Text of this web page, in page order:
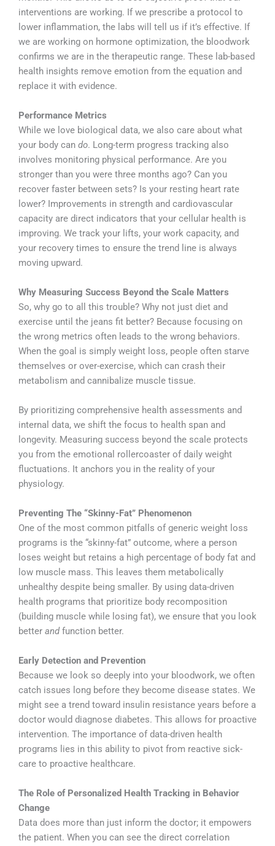
interventions are working. If we prescribe a protocol to
lower inflammation, the labs will tell us if it’s effective. If
we are working on hormone optimization, the bloodwork
confirms we are in the therapeutic range. These lab-based
health insights remove emotion from the equation and
replace it with evidence.
Performance Metrics
While we love biological data, we also care about what
your body can do. Long-term progress tracking also
involves monitoring physical performance. Are you
stronger than you were three months ago? Can you
recover faster between sets? Is your resting heart rate
lower? Improvements in strength and cardiovascular
capacity are direct indicators that your cellular health is
improving. We track your lifts, your work capacity, and
your recovery times to ensure the trend line is always
moving upward.
Why Measuring Success Beyond the Scale Matters
So, why go to all this trouble? Why not just diet and
exercise until the jeans fit better? Because focusing on
the wrong metrics often leads to the wrong behaviors.
When the goal is simply weight loss, people often starve
themselves or over-exercise, which can crash their
metabolism and cannibalize muscle tissue.
By prioritizing comprehensive health assessments and
internal data, we shift the focus to health span and
longevity. Measuring success beyond the scale protects
you from the emotional rollercoaster of daily weight
fluctuations. It anchors you in the reality of your
physiology.
Preventing The “Skinny-Fat” Phenomenon
One of the most common pitfalls of generic weight loss
programs is the “skinny-fat” outcome, where a person
loses weight but retains a high percentage of body fat and
low muscle mass. This leaves them metabolically
unhealthy despite being smaller. By using data-driven
health programs that prioritize body recomposition
(building muscle while losing fat), we ensure that you look
better and function better.
Early Detection and Prevention
Because we look so deeply into your bloodwork, we often
catch issues long before they become disease states. We
might see a trend toward insulin resistance years before a
doctor would diagnose diabetes. This allows for proactive
intervention. The importance of data-driven health
programs lies in this ability to pivot from reactive sick-
care to proactive healthcare.
The Role of Personalized Health Tracking in Behavior
Change
Data does more than just inform the doctor; it empowers
the patient. When you can see the direct correlation